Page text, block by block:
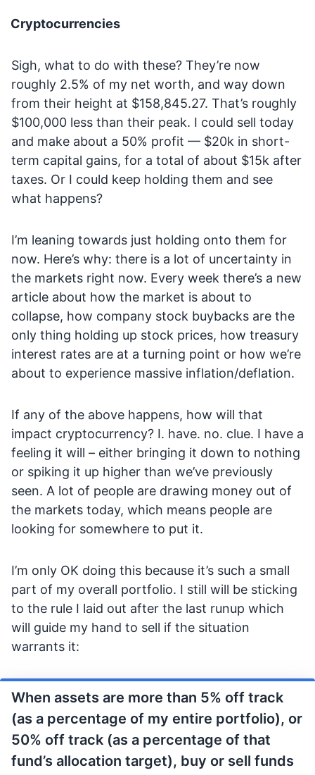
Cryptocurrencies
Sigh, what to do with these? They’re now
roughly 2.5% of my net worth, and way down
from their height at $158,845.27. That’s roughly
$100,000 less than their peak. I could sell today
and make about a 50% profit — $20k in short-
term capital gains, for a total of about $15k after
taxes. Or I could keep holding them and see
what happens?
I’m leaning towards just holding onto them for
now. Here’s why: there is a lot of uncertainty in
the markets right now. Every week there’s a new
article about how the market is about to
collapse, how company stock buybacks are the
only thing holding up stock prices, how treasury
interest rates are at a turning point or how we’re
about to experience massive inflation/deflation.
If any of the above happens, how will that
impact cryptocurrency? I. have. no. clue. I have a
feeling it will – either bringing it down to nothing
or spiking it up higher than we’ve previously
seen. A lot of people are drawing money out of
the markets today, which means people are
looking for somewhere to put it.
I’m only OK doing this because it’s such a small
part of my overall portfolio. I still will be sticking
to the rule I laid out after the last runup which
will guide my hand to sell if the situation
warrants it:
When assets are more than 5% off track
(as a percentage of my entire portfolio), or
50% off track (as a percentage of that
fund’s allocation target), buy or sell funds